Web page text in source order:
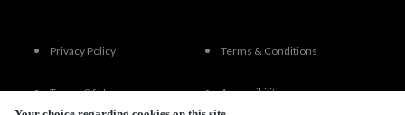
Privacy Policy Terms & Conditions
Terms Of Use Accessibility